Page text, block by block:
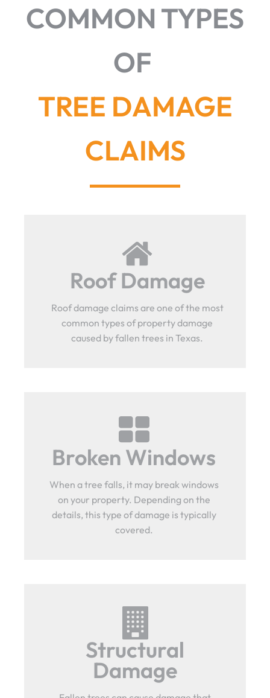
COMMON TYPES
OF
TREE DAMAGE
CLAIMS
Roof Damage
Roof damage claims are one of the most
common types of property damage
caused by fallen trees in Texas.
Broken Windows
When a tree falls, it may break windows
on your property. Depending on the
details, this type of damage is typically
covered.
Structural
Damage